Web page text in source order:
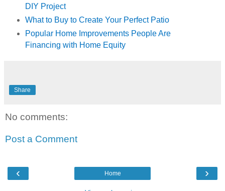
DIY Project
What to Buy to Create Your Perfect Patio
Popular Home Improvements People Are
Financing with Home Equity
Share
No comments:
Post a Comment
‹ ›
Home